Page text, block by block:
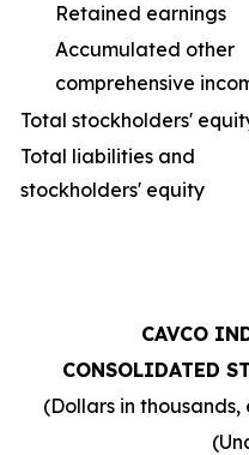
Retained earnings
Accumulated other
comprehensive
Total stockholders'
Total liabilities and
stockholders' equity
CAVCO
CONSOLIDATED
(Dollars in